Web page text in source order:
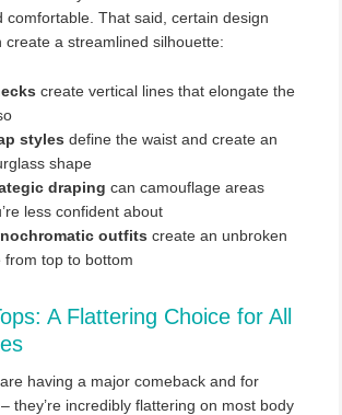
comfortable. That said, certain design
create a streamlined silhouette:
create vertical lines that elongate the
styles define the waist and create an
shape
draping can camouflage areas
less confident about
outfits create an unbroken
from top to bottom
A Flattering Choice for All
having a major comeback and for
they’re incredibly flattering on most body